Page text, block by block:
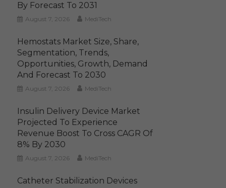
By Forecast To 2031
August 7, 2026 MediTech
Hemostats Market Size, Share,
Segmentation, Trends,
Opportunities, Growth, Demand
And Forecast To 2030
August 7, 2026 MediTech
Insulin Delivery Device Market
Projected To Experience
Revenue Boost To Cross CAGR Of
8% By 2030
August 7, 2026 MediTech
Catheter Stabilization Devices